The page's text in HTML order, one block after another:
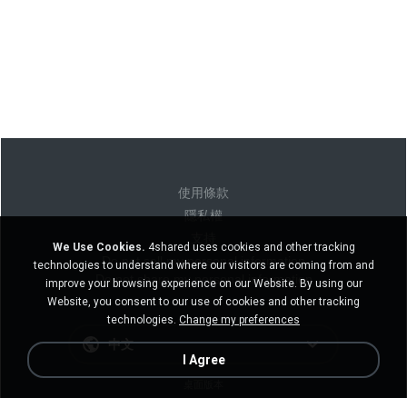
使用條款
隱私權
Do not sell my personal information
Do not share my personal information
中文
We Use Cookies. 4shared uses cookies and other tracking
technologies to understand where our visitors are coming from and
improve your browsing experience on our Website. By using our
Website, you consent to our use of cookies and other tracking
technologies. Change my preferences
I Agree